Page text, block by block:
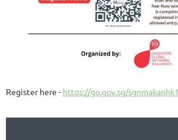
Register here - https://go.gov.sg/sgnmakanhk1